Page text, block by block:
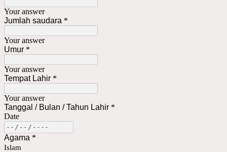
Your answer
Jumlah saudara *
Your answer
Umur *
Your answer
Tempat Lahir *
Your answer
Tanggal / Bulan / Tahun Lahir *
Date
Agama *
Islam